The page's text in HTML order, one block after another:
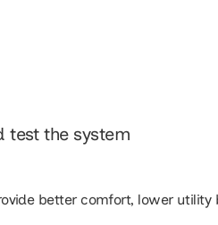
test the system
better comfort, lower